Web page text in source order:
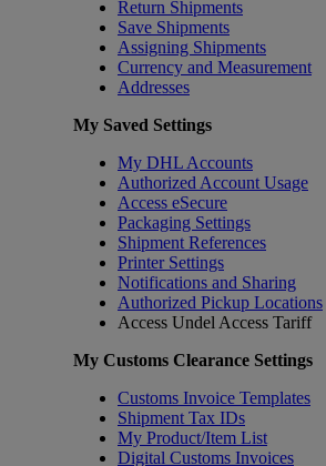
Return Shipments
Save Shipments
Assigning Shipments
Currency and Measurement
Addresses
My Saved Settings
My DHL Accounts
Authorized Account Usage
Access eSecure
Packaging Settings
Shipment References
Printer Settings
Notifications and Sharing
Authorized Pickup Locations
Access Undel Access Tariff
My Customs Clearance Settings
Customs Invoice Templates
Shipment Tax IDs
My Product/Item List
Digital Customs Invoices